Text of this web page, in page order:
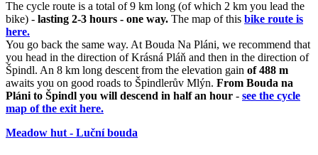
The cycle route is a total of 9 km long (of which 2 km you lead the
bike) - lasting 2-3 hours - one way. The map of this bike route is
here.
You go back the same way. At Bouda Na Pláni, we recommend that
you head in the direction of Krásná Pláň and then in the direction of
Špindl. An 8 km long descent from the elevation gain of 488 m
awaits you on good roads to Špindlerův Mlýn. From Bouda na
Pláni to Špindl you will descend in half an hour - see the cycle
map of the exit here.
Meadow hut - Luční bouda